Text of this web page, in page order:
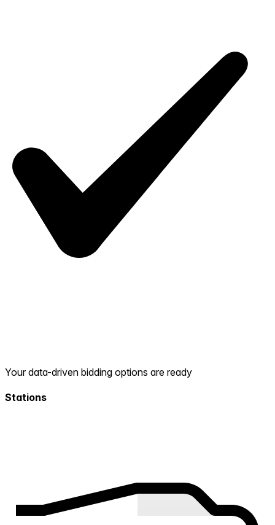
Your data-driven bidding options are ready
Stations